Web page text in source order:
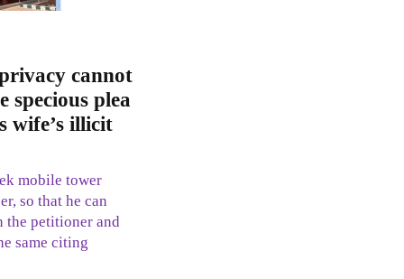
cannot
specious plea
wife’s illicit
mobile tower
so that he can
the petitioner and
same citing